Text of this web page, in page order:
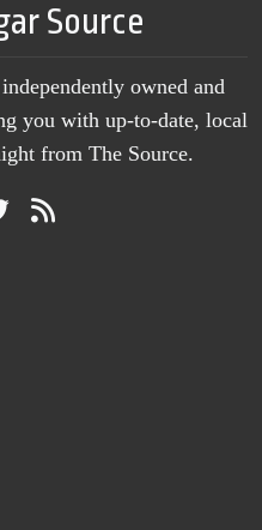
Source
owned and
you with up-to-date, local
from The Source.